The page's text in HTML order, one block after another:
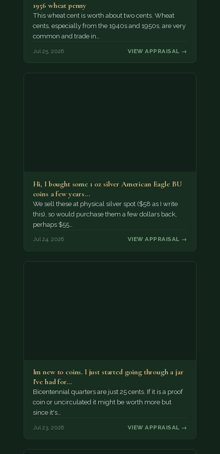
1956 wheat penny
This wheat cent is worth about two cents. Wheat
cents, especially from the 1940s and 1950s, are very
common and trade in…
Jul 25, 2026 VIEW APPRAISAL →
Hi, I bought some 1 oz silver American Eagle BU
coins a few years…
We sell these at physical silver spot ($58 as I write
this), so would purchase them a few dollars back,
perhaps $55…
Jul 24, 2026 VIEW APPRAISAL →
Im new to coins. I just started going through a jar
I've had for…
Bicentennial quarters are just 25 cents. If it is a proof
coin or uncirculated it might be worth more but
since it's…
Jul 23, 2026 VIEW APPRAISAL →